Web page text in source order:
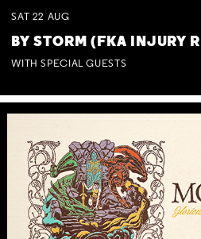
SAT 22 AUG
BY STORM (FKA INJURY
WITH SPECIAL GUESTS